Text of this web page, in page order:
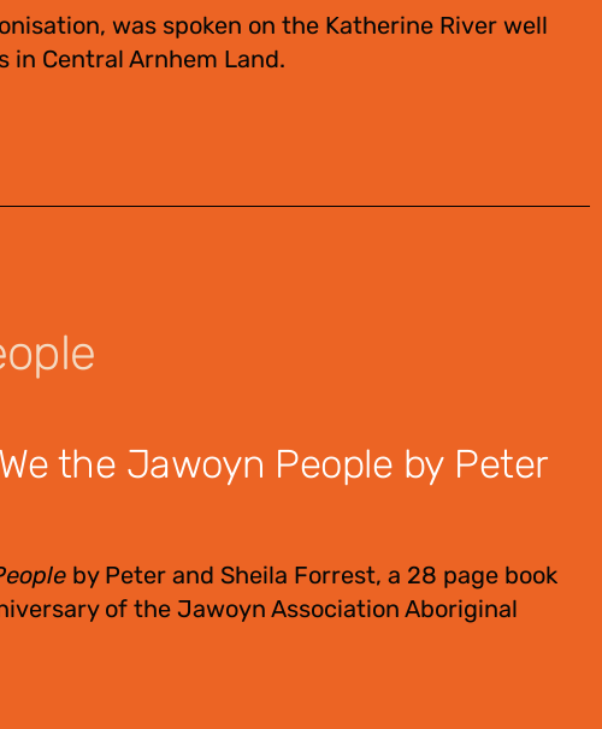
was spoken on the Katherine River well
in Central Arnhem Land.
the Jawoyn People by Peter
by Peter and Sheila Forrest, a 28 page book
of the Jawoyn Association Aboriginal